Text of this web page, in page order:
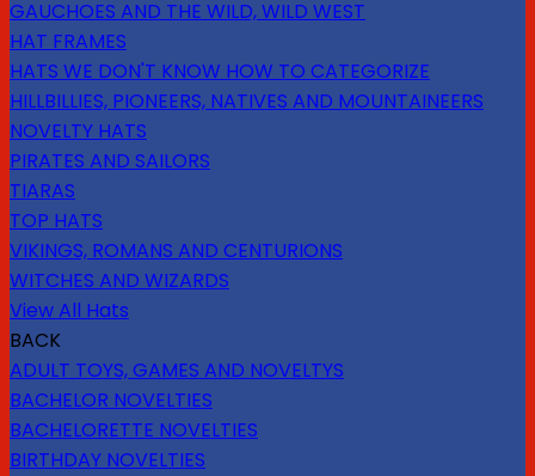
GAUCHOES AND THE WILD, WILD WEST
HAT FRAMES
HATS WE DON'T KNOW HOW TO CATEGORIZE
HILLBILLIES, PIONEERS, NATIVES AND MOUNTAINEERS
NOVELTY HATS
PIRATES AND SAILORS
TIARAS
TOP HATS
VIKINGS, ROMANS AND CENTURIONS
WITCHES AND WIZARDS
View All Hats
BACK
ADULT TOYS, GAMES AND NOVELTYS
BACHELOR NOVELTIES
BACHELORETTE NOVELTIES
BIRTHDAY NOVELTIES